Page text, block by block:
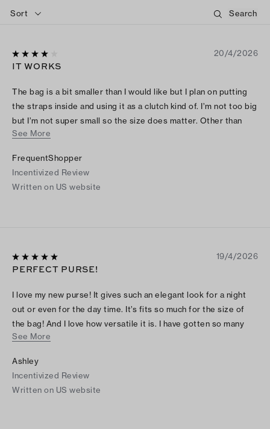
Sort
20/4/2026
IT WORKS
The bag is a bit smaller than I would like but I plan on putting
the straps inside and using it as a clutch kind of. I’m not too big
but I’m not super small so the size does matter. Other than
that, I like the look, the straps, the material, it’s very cute and
See More
FrequentShopper
Incentivized Review
Written on US website
19/4/2026
PERFECT PURSE!
I love my new purse! It gives such an elegant look for a night
out or even for the day time. It’s fits so much for the size of
the bag! And I love how versatile it is. I have gotten so many
compliments while wearing the bag!
See More
Ashley
Incentivized Review
Written on US website